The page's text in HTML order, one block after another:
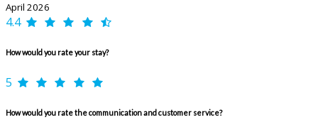
April 2026
4.4
How would you rate your stay?
5
How would you rate the communication and customer service?